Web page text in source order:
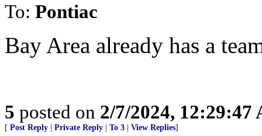
To: Pontiac
Bay Area already has a
5 posted on 2/7/2024, 12:29:47
[ Post Reply Private Reply To 3 View Replies]